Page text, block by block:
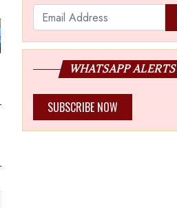
WHATSAPP ALERTS
SUBSCRIBE NOW